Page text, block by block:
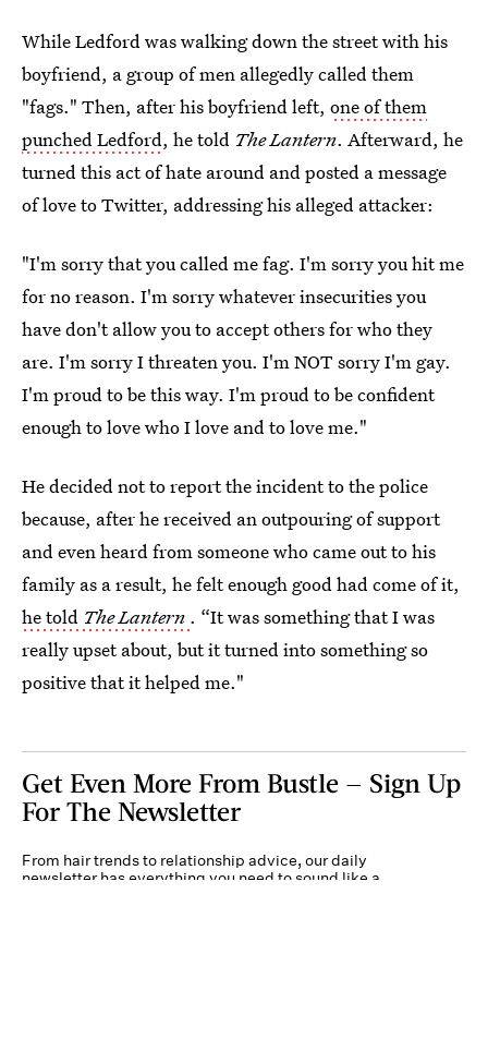
While Ledford was walking down the street with his
boyfriend, a group of men allegedly called them
"fags." Then, after his boyfriend left, one of them
punched Ledford, he told The Lantern. Afterward, he
turned this act of hate around and posted a message
of love to Twitter, addressing his alleged attacker:
"I'm sorry that you called me fag. I'm sorry you hit me
for no reason. I'm sorry whatever insecurities you
have don't allow you to accept others for who they
are. I'm sorry I threaten you. I'm NOT sorry I'm gay.
I'm proud to be this way. I'm proud to be confident
enough to love who I love and to love me."
He decided not to report the incident to the police
because, after he received an outpouring of support
and even heard from someone who came out to his
family as a result, he felt enough good had come of it,
he told The Lantern . “It was something that I was
really upset about, but it turned into something so
positive that it helped me."
Get Even More From Bustle — Sign Up
For The Newsletter
From hair trends to relationship advice, our daily
newsletter has everything you need to sound like a